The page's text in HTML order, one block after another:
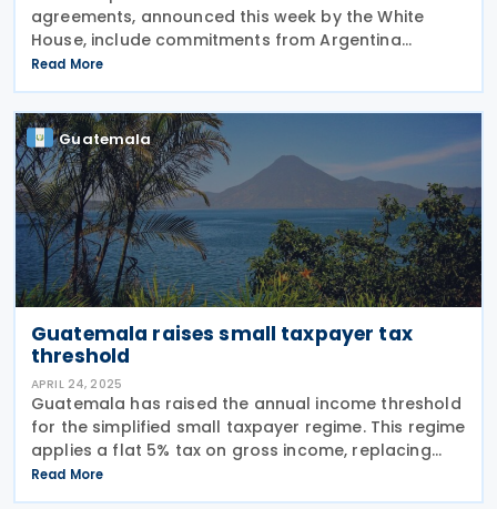
agreements, announced this week by the White
House, include commitments from Argentina
(signed 13 November 2025), Ecuador (signed 13
November 2025), El Salvador (signed 13 November
2025), Guatemala (signed
Read More
Guatemala
Guatemala raises small taxpayer tax
threshold
APRIL 24, 2025
Guatemala has raised the annual income threshold
for the simplified small taxpayer regime. This regime
applies a flat 5% tax on gross income, replacing
income tax and VAT. Starting 9 April 2025, the
threshold will be updated from GTQ 150,000 to
Read More